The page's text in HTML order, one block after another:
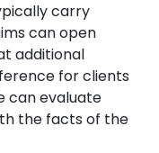
carry
can open
additional
for clients
can evaluate
the facts of the